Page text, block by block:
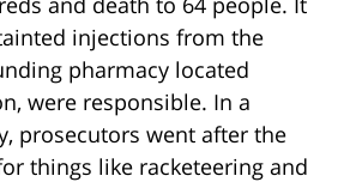
injections from the
pharmacy located
were responsible. In a
prosecutors went after the
things like racketeering and